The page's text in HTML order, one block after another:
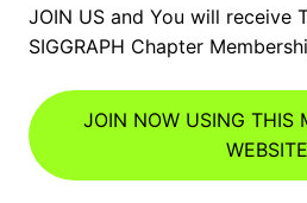
JOIN US and You will receive
SIGGRAPH Chapter
JOIN NOW USING THIS
WEBSITE